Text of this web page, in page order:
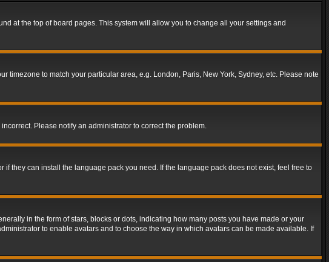
at the top of board pages. This system will allow you to change all your settings and
timezone to match your particular area, e.g. London, Paris, New York, Sydney, etc. Please note
Please notify an administrator to correct the problem.
they can install the language pack you need. If the language pack does not exist, feel free to
in the form of stars, blocks or dots, indicating how many posts you have made or your
to enable avatars and to choose the way in which avatars can be made available. If